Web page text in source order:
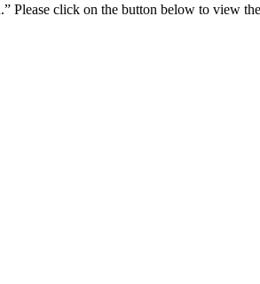
Please click on the button below to view